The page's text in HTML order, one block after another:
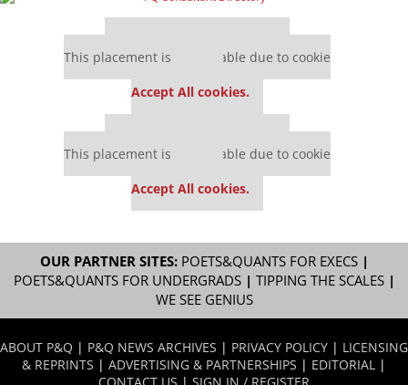
This placement is unavailable due to cookie
Accept All cookies.
This placement is unavailable due to cookie
Accept All cookies.
OUR PARTNER SITES: POETS&QUANTS FOR EXECS|
POETS&QUANTS FOR UNDERGRADS| TIPPING THE SCALES|
WE SEE GENIUS
ABOUT P&Q | P&Q NEWS ARCHIVES | PRIVACY POLICY | LICENSING
& REPRINTS | ADVERTISING & PARTNERSHIPS | EDITORIAL |
CONTACT US | SIGN IN / REGISTER